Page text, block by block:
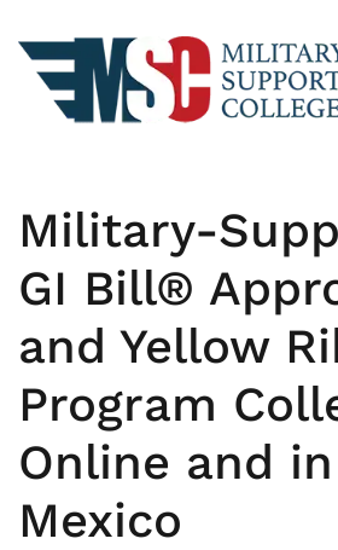
Military-
GI Bill®
and Yellow
Program
Online and
Mexico